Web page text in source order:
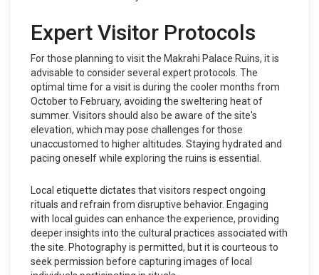
Expert Visitor Protocols
For those planning to visit the Makrahi Palace Ruins, it is
advisable to consider several expert protocols. The
optimal time for a visit is during the cooler months from
October to February, avoiding the sweltering heat of
summer. Visitors should also be aware of the site's
elevation, which may pose challenges for those
unaccustomed to higher altitudes. Staying hydrated and
pacing oneself while exploring the ruins is essential.
Local etiquette dictates that visitors respect ongoing
rituals and refrain from disruptive behavior. Engaging
with local guides can enhance the experience, providing
deeper insights into the cultural practices associated with
the site. Photography is permitted, but it is courteous to
seek permission before capturing images of local